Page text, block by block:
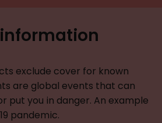
exclude cover for known
are global events that can
put you in danger. An example
pandemic.